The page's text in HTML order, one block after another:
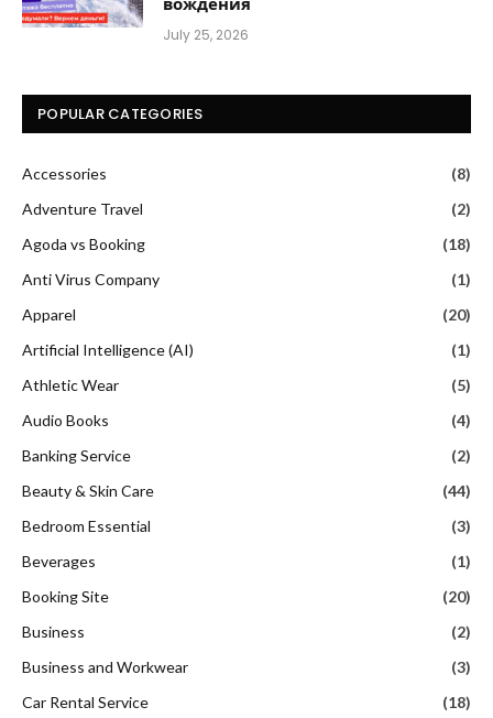
July 25, 2026
POPULAR CATEGORIES
Accessories
(8)
Adventure Travel
(2)
Agoda vs Booking
(18)
Anti Virus Company
(1)
Apparel
(20)
Artificial Intelligence (AI)
(1)
Athletic Wear
(5)
Audio Books
(4)
Banking Service
(2)
Beauty & Skin Care
(44)
Bedroom Essential
(3)
Beverages
(1)
Booking Site
(20)
Business
(2)
Business and Workwear
(3)
Car Rental Service
(18)